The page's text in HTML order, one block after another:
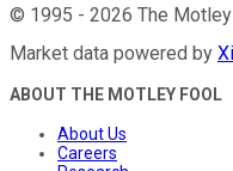
© 1995 - 2026 The Motley
Market data powered by
ABOUT THE MOTLEY FOOL
About Us
Careers